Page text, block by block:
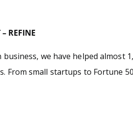
REFINE
we have helped almost
From small startups to Fortune